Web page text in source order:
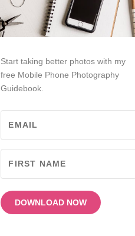
Start taking better photos with my
free Mobile Phone Photography
Guidebook.
DOWNLOAD NOW